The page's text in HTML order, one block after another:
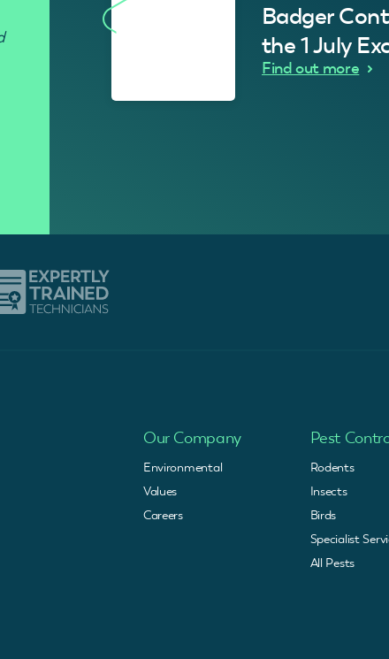
“Used to get rid of wasp nests in our loft. Superb
David Wythes
Badger
the 1 July
Find out more
Our Company
Environmental
Values
Careers
Pest
Rodents
Insects
Birds
Specialist
All Pests